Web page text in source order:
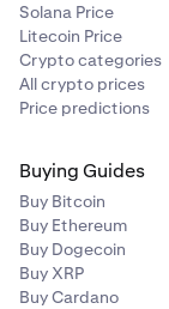
Solana Price
Litecoin Price
Crypto categories
All crypto prices
Price predictions
Buying Guides
Buy Bitcoin
Buy Ethereum
Buy Dogecoin
Buy XRP
Buy Cardano